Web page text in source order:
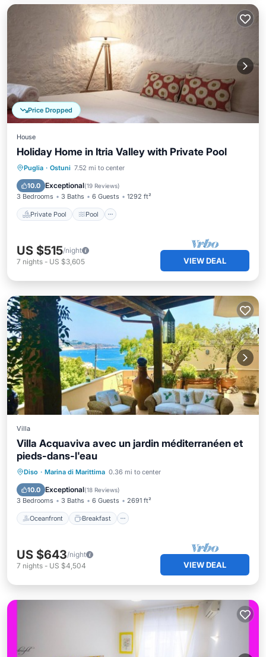
Price Dropped
House
Holiday Home in Itria Valley with Private Pool
Puglia · Ostuni 7.52 mi to center
10.0 Exceptional(19 Reviews)
3 Bedrooms 3 Baths 6 Guests 1292 ft²
Private Pool Pool
Private Pool Pool
Kitchen
US $515/night
7 nights - US $3,605 VIEW DEAL
Villa
Villa Acquaviva avec un jardin méditerranéen et
pieds-dans-l'eau
Diso · Marina di Marittima 0.36 mi to center
10.0 Exceptional(18 Reviews)
3 Bedrooms 3 Baths 6 Guests 2691 ft²
Oceanfront Breakfast
Oceanfront Breakfast
Ocean View
US $643/night
7 nights - US $4,504 VIEW DEAL